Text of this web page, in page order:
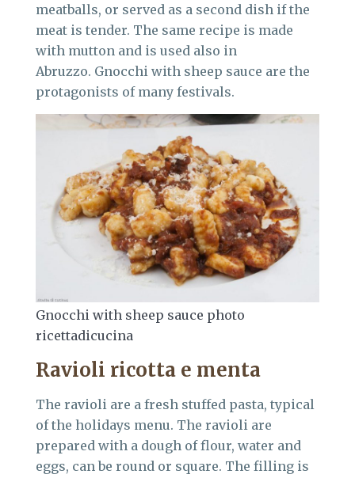
meatballs, or served as a second dish if the
meat is tender. The same recipe is made
with mutton and is used also in
Abruzzo. Gnocchi with sheep sauce are the
protagonists of many festivals.
Gnocchi with sheep sauce photo
ricettadicucina
Ravioli ricotta e menta
The ravioli are a fresh stuffed pasta, typical
of the holidays menu. The ravioli are
prepared with a dough of flour, water and
eggs, can be round or square. The filling is